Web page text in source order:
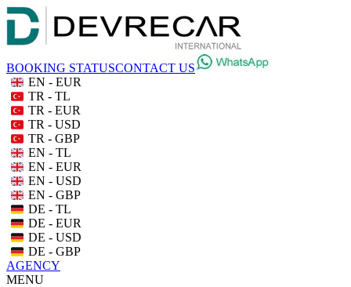
BOOKING STATUSCONTACT US
EN - EUR
TR - TL
TR - EUR
TR - USD
TR - GBP
EN - TL
EN - EUR
EN - USD
EN - GBP
DE - TL
DE - EUR
DE - USD
DE - GBP
AGENCY
MENU